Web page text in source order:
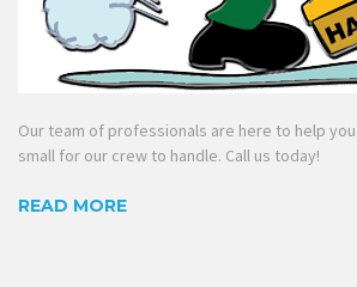
Our team of professionals are here to help
small for our crew to handle. Call us today!
READ MORE